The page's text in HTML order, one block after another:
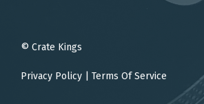
© Crate Kings
Privacy Policy Terms Of Service